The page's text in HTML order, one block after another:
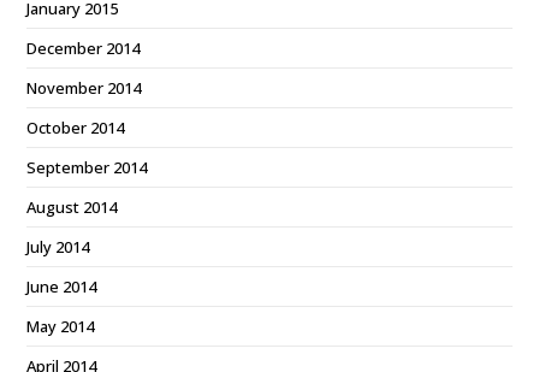
January 2015
December 2014
November 2014
October 2014
September 2014
August 2014
July 2014
June 2014
May 2014
April 2014